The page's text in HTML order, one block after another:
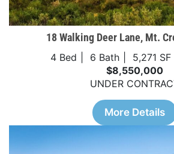
18 Walking Deer Lane, Mt.
4 Bed 6 Bath 5,271 SF
$8,550,000
UNDER
More Details